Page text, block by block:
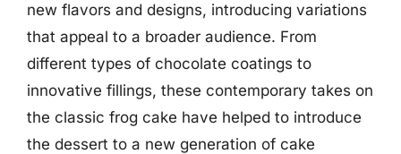
new flavors and designs, introducing variations
that appeal to a broader audience. From
different types of chocolate coatings to
innovative fillings, these contemporary takes on
the classic frog cake have helped to introduce
the dessert to a new generation of cake